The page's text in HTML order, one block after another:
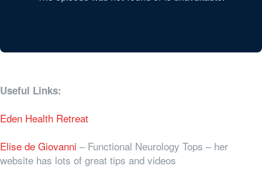
Useful Links:
Eden Health Retreat
Elise de Giovanni – Functional Neurology Tops – her
website has lots of great tips and videos